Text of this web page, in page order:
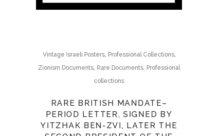
Vintage Israeli Posters, Professional Collections,
Zionism Documents, Rare Documents, Professional
collections
RARE BRITISH MANDATE–
PERIOD LETTER, SIGNED BY
YITZHAK BEN-ZVI, LATER THE